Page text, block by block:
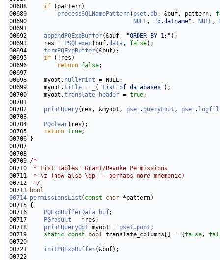
00688 if
00689 processSQLNamePattern( pset .db, &buf, pattern,
00690
NULL, "d.datname" , NULL,
00692 appendPQExpBuffer(&buf, "ORDER BY 1;"
00693     res =
PSQLexec(buf.data, false
00694 termPQExpBuffer
00695 if
00696
return false
00698     myopt. nullPrint
00699     myopt.title = ( "List of databases"
00700     myopt.translate_header = true
00702 printQuery(res, &myopt, pset .queryFout , pset .
00704
PQclear
00705
return true
00709 /*
00710
* List Tables' Grant/Revoke Permissions
00711
* \z (now also \dp -- perhaps more mnemonic)
00712
*/
00713
bool
00714 permissionsList ( const char
00716
PQExpBufferData buf
00717
PGresult
00718 printQueryOpt myopt = pset . popt
00719 static const bool translate_columns[] = { false,
00721 initPQExpBuffer